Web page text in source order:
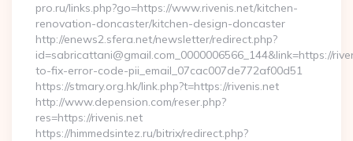
pro.ru/links.php?go=https://www.rivenis.net/kitchen-
renovation-doncaster/kitchen-design-doncaster
http://enews2.sfera.net/newsletter/redirect.php?
id=sabricattani@gmail.com_0000006566_144&link=https://
to-fix-error-code-pii_email_07cac007de772af00d51
https://stmary.org.hk/link.php?t=https://rivenis.net
http://www.depension.com/reser.php?
res=https://rivenis.net
https://himmedsintez.ru/bitrix/redirect.php?